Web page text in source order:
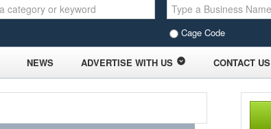
Cage Code
NEWS ADVERTISE WITH US CONTACT US